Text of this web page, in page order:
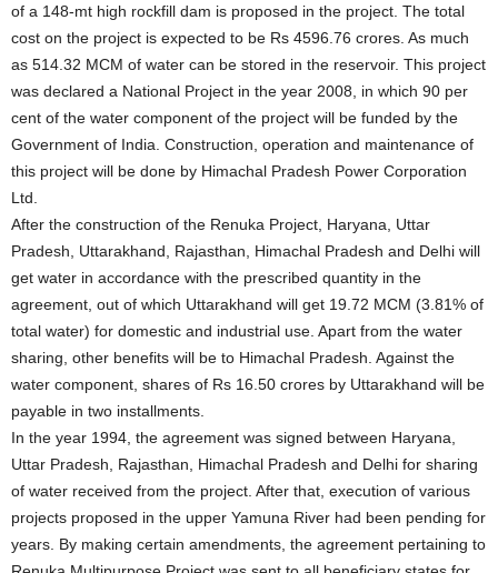
of a 148-mt high rockfill dam is proposed in the project. The total
cost on the project is expected to be Rs 4596.76 crores. As much
as 514.32 MCM of water can be stored in the reservoir. This project
was declared a National Project in the year 2008, in which 90 per
cent of the water component of the project will be funded by the
Government of India. Construction, operation and maintenance of
this project will be done by Himachal Pradesh Power Corporation
Ltd.
After the construction of the Renuka Project, Haryana, Uttar
Pradesh, Uttarakhand, Rajasthan, Himachal Pradesh and Delhi will
get water in accordance with the prescribed quantity in the
agreement, out of which Uttarakhand will get 19.72 MCM (3.81% of
total water) for domestic and industrial use. Apart from the water
sharing, other benefits will be to Himachal Pradesh. Against the
water component, shares of Rs 16.50 crores by Uttarakhand will be
payable in two installments.
In the year 1994, the agreement was signed between Haryana,
Uttar Pradesh, Rajasthan, Himachal Pradesh and Delhi for sharing
of water received from the project. After that, execution of various
projects proposed in the upper Yamuna River had been pending for
years. By making certain amendments, the agreement pertaining to